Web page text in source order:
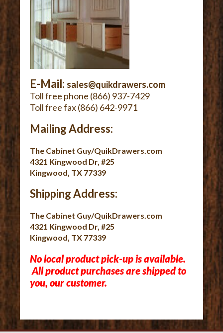
E-Mail: sales@quikdrawers.com
Toll free phone (866) 937-7429
Toll free fax (866) 642-9971
Mailing Address:
The Cabinet Guy/QuikDrawers.com
4321 Kingwood Dr, #25
Kingwood, TX 77339
Shipping Address:
The Cabinet Guy/QuikDrawers.com
4321 Kingwood Dr, #25
Kingwood, TX 77339
No local product pick-up is available.
All product purchases are shipped to
you, our customer.